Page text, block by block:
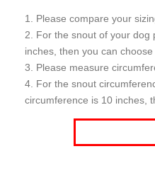
Please compare your
For the snout of your dog
inches, then you can
Please measure
For the snout
circumference is 10 inches,